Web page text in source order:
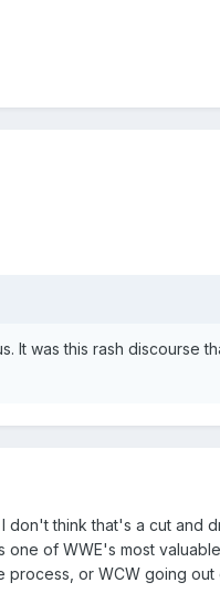
It was this rash discourse
think that's a cut and
of WWE's most
or WCW going